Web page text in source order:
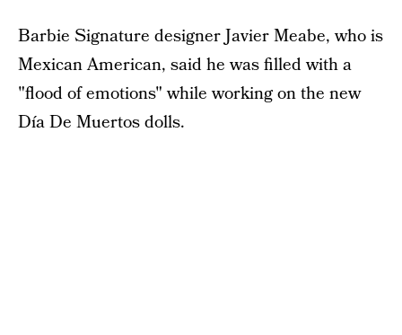
Barbie Signature designer Javier Meabe, who is
Mexican American, said he was filled with a
"flood of emotions" while working on the new
Día De Muertos dolls.